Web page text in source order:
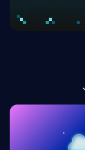
What is SOC 2
Who needs a
How do you
How can
SOC 2
How Intruder